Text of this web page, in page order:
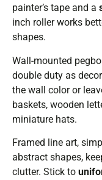
painter’s tape and a
inch roller works
shapes.
Wall-mounted
double duty as
the wall color or
baskets, wooden
miniature hats.
Framed line art,
abstract shapes,
clutter. Stick to